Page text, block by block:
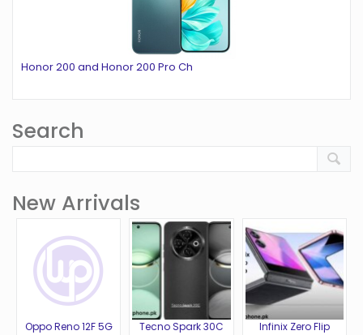
Honor 200 and Honor 200 Pro Ch
Search
New Arrivals
Oppo Reno 12F 5G Tecno Spark 30C Infinix Zero Flip